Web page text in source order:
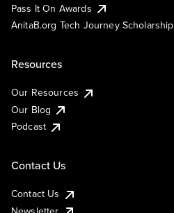
Pass It On Awards
AnitaB.org Tech Journey Scholarship
Resources
Our Resources
Our Blog
Podcast
Contact Us
Contact Us